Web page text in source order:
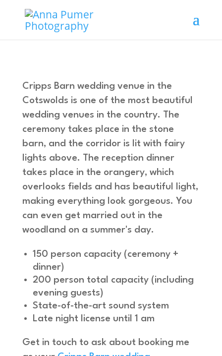
Cripps Barn wedding venue in the
Cotswolds is one of the most beautiful
wedding venues in the country. The
ceremony takes place in the stone
barn, and the corridor is lit with fairy
lights above. The reception dinner
takes place in the orangery, which
overlooks fields and has beautiful light,
making everything look gorgeous. You
can even get married out in the
woodland on a summer's day.
150 person capacity (ceremony +
dinner)
200 person total capacity (including
evening guests)
State-of-the-art sound system
Late night license until 1 am
Get in touch to ask about booking me